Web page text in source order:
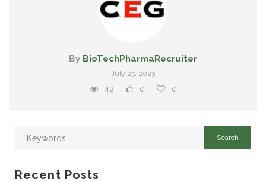
By BioTechPharmaRecruiter
July 25, 2023
42 0 0
Recent Posts